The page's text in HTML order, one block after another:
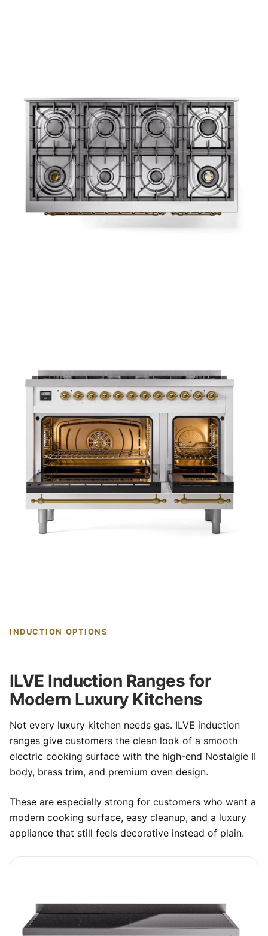
INDUCTION OPTIONS
ILVE Induction Ranges for
Modern Luxury Kitchens
Not every luxury kitchen needs gas. ILVE induction
ranges give customers the clean look of a smooth
electric cooking surface with the high-end Nostalgie II
body, brass trim, and premium oven design.
These are especially strong for customers who want a
modern cooking surface, easy cleanup, and a luxury
appliance that still feels decorative instead of plain.